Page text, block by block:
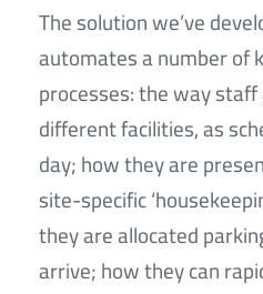
The solution we’ve
automates a number of
processes: the way
different facilities, as
day; how they are
site-specific
they are allocated
arrive; how they can